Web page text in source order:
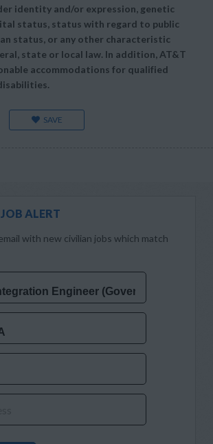
identity and/or expression, genetic
status, status with regard to public
status, or any other characteristic
state or local law. In addition, AT&T
accommodations for qualified
SAVE
ALERT
with new civilian jobs which match